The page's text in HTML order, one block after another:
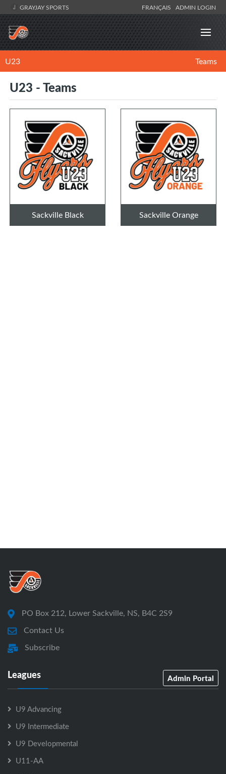
GRAYJAY SPORTS FRANÇAIS ADMIN LOGIN
U23 Teams
U23 - Teams
Sackville Black Sackville Orange
PO Box 212, Lower Sackville, NS, B4C 2S9
Contact Us
Subscribe
Leagues Admin Portal
U9 Advancing
U9 Intermediate
U9 Developmental
U11-AA